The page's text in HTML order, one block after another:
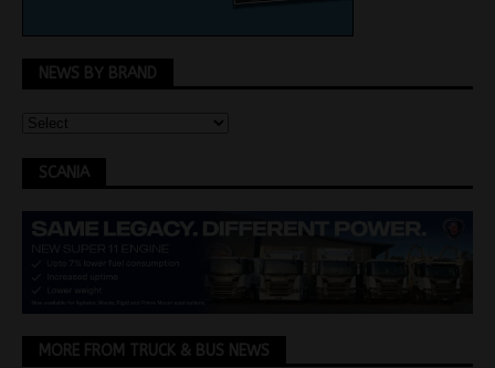
NEWS BY BRAND
SCANIA
MORE FROM TRUCK & BUS NEWS